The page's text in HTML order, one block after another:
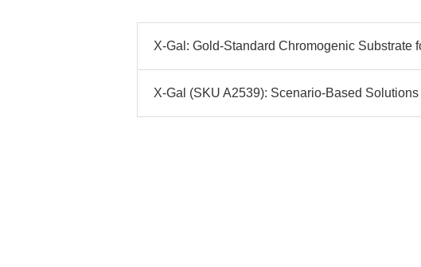
X-Gal: Gold-Standard Chromogenic Substrate
X-Gal (SKU A2539): Scenario-Based